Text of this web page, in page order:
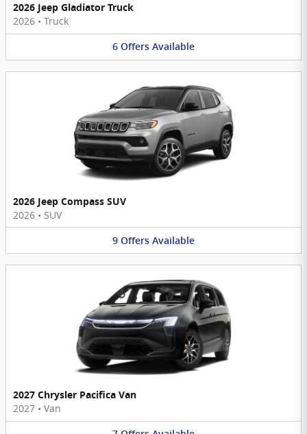
2026 Jeep Gladiator Truck
2026 • Truck
6 Offers Available
2026 Jeep Compass SUV
2026 • SUV
9 Offers Available
2027 Chrysler Pacifica Van
2027 • Van